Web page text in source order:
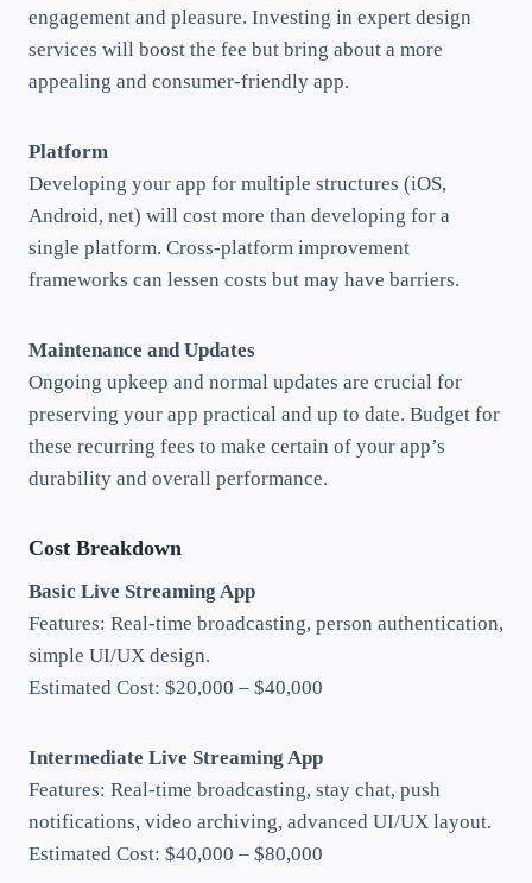
engagement and pleasure. Investing in expert design
services will boost the fee but bring about a more
appealing and consumer-friendly app.
Platform
Developing your app for multiple structures (iOS,
Android, net) will cost more than developing for a
single platform. Cross-platform improvement
frameworks can lessen costs but may have barriers.
Maintenance and Updates
Ongoing upkeep and normal updates are crucial for
preserving your app practical and up to date. Budget for
these recurring fees to make certain of your app’s
durability and overall performance.
Cost Breakdown
Basic Live Streaming App
Features: Real-time broadcasting, person authentication,
simple UI/UX design.
Estimated Cost: $20,000 – $40,000
Intermediate Live Streaming App
Features: Real-time broadcasting, stay chat, push
notifications, video archiving, advanced UI/UX layout.
Estimated Cost: $40,000 – $80,000